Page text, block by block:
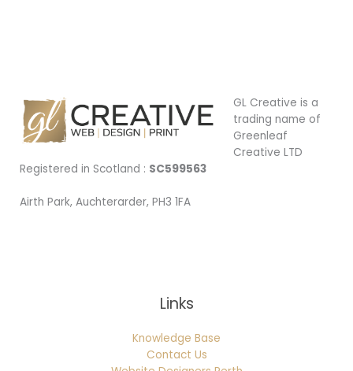
GL Creative is a
trading name of
Greenleaf
Creative LTD
Registered in Scotland : SC599563
Airth Park, Auchterarder, PH3 1FA
Links
Knowledge Base
Contact Us